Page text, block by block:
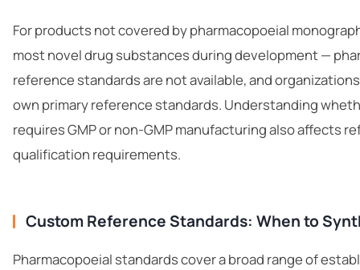
For products not covered by pharmacopoeial
most novel drug substances during development —
reference standards are not available, and
own primary reference standards. Understanding
requiresGMP or non-GMP manufacturingalso affects
qualification requirements.
Custom Reference Standards: When to
Pharmacopoeial standards cover a broad range of